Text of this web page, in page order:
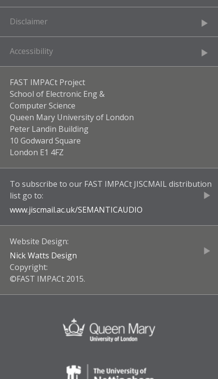
Disclaimer
Accessibility
FAST IMPACt Project
School of Electronic Eng &
Computer Science
Queen Mary University of London
Peter Landin Building
10 Godward Square
London E1 4FZ
To subscribe to our FAST IMPACt JISCMAIL distribution
list go to:
www.jiscmail.ac.uk/SEMANTICAUDIO
Website Design:
Nick Watts Design
Copyright:
©FAST IMPACt 2015.